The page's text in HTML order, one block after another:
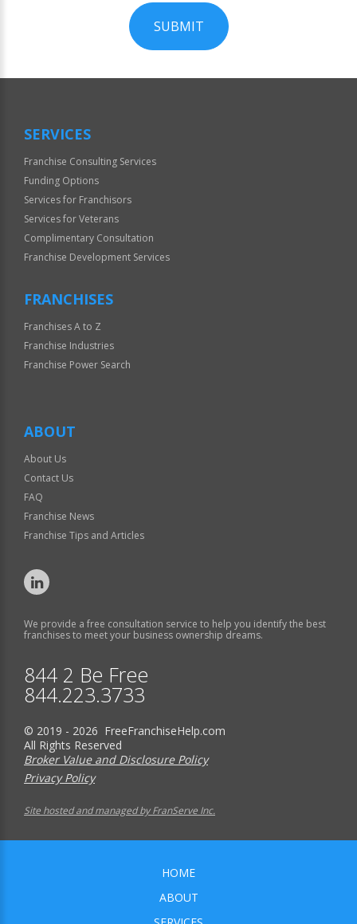
SUBMIT
Official
SERVICES
Franchise Consulting Services
Funding Options
Services for Franchisors
Services for Veterans
Complimentary Consultation
Franchise Development Services
FRANCHISES
Franchises A to Z
Franchise Industries
Franchise Power Search
ABOUT
About Us
Contact Us
FAQ
Franchise News
Franchise Tips and Articles
We provide a free consultation service to help you identify the best
franchises to meet your business ownership dreams.
844 2 Be Free
844.223.3733
© 2019 - 2026 FreeFranchiseHelp.com
All Rights Reserved
Broker Value and Disclosure Policy
Privacy Policy
Site hosted and managed by FranServe Inc.
HOME
ABOUT